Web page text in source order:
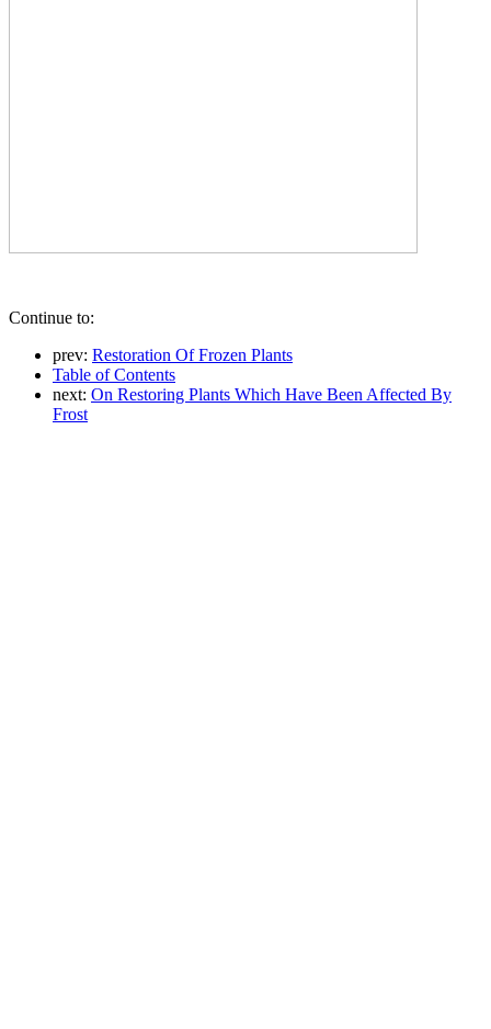
Continue to:
prev: Restoration Of Frozen Plants
Table of Contents
next: On Restoring Plants Which Have Been Affected By
Frost